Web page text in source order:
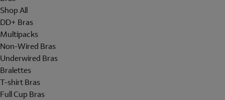
Shop All
DD+ Bras
Multipacks
Non-Wired Bras
Underwired Bras
Bralettes
T-shirt Bras
Full Cup Bras